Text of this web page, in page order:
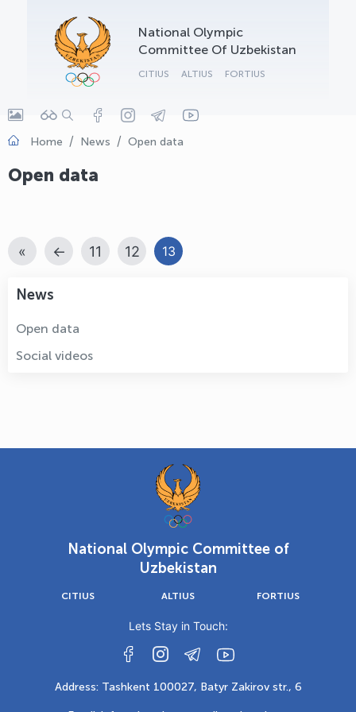
National Olympic
Committee Of Uzbekistan
CITIUS ALTIUS FORTIUS
Home News Open data
Open data
« ← 11 12 13
News
Open data
Social videos
National Olympic Committee of
Uzbekistan
CITIUS ALTIUS FORTIUS
Lets Stay in Touch:
Address: Tashkent 100027, Batyr Zakirov str., 6
OLYMPCHIK AI - yordamchi
Online · olympic.uz